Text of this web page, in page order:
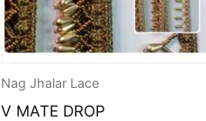
Nag Jhalar Lace
V MATE DROP